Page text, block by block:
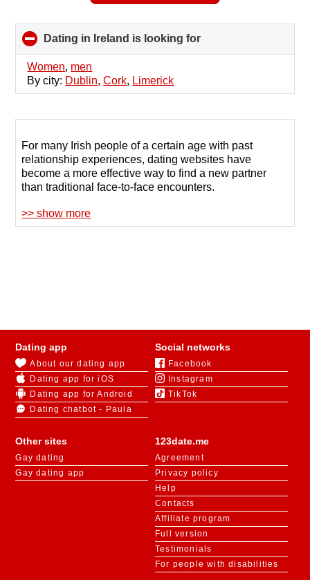
Dating in Ireland is looking for
to
Women, men
By city: Dublin,Cork, Limerick
For many Irish people of a certain age with past
relationship experiences, dating websites have
become a more effective way to find a new partner
than traditional face-to-face encounters.
Dating sites for people over 40 in Ireland are gaining
popularity due to their wide selection of potential
interacting with real people.
For speed online dating over 40, users can try the
« Like or Not » game. The system presents profile
pictures, and users can like the ones they find
will be notified of the match and invited to start a
>> show more
123date.me
Agreement
Privacy policy
Help
Contacts
Affiliate program
Full version
Testimonials
For people with disabilities
Dating app
About our dating app
Dating app for iOS
Dating app for Android
Dating chatbot - Paula
Social networks
Facebook
Instagram
TikTok
Other sites
Gay dating
Gay dating app